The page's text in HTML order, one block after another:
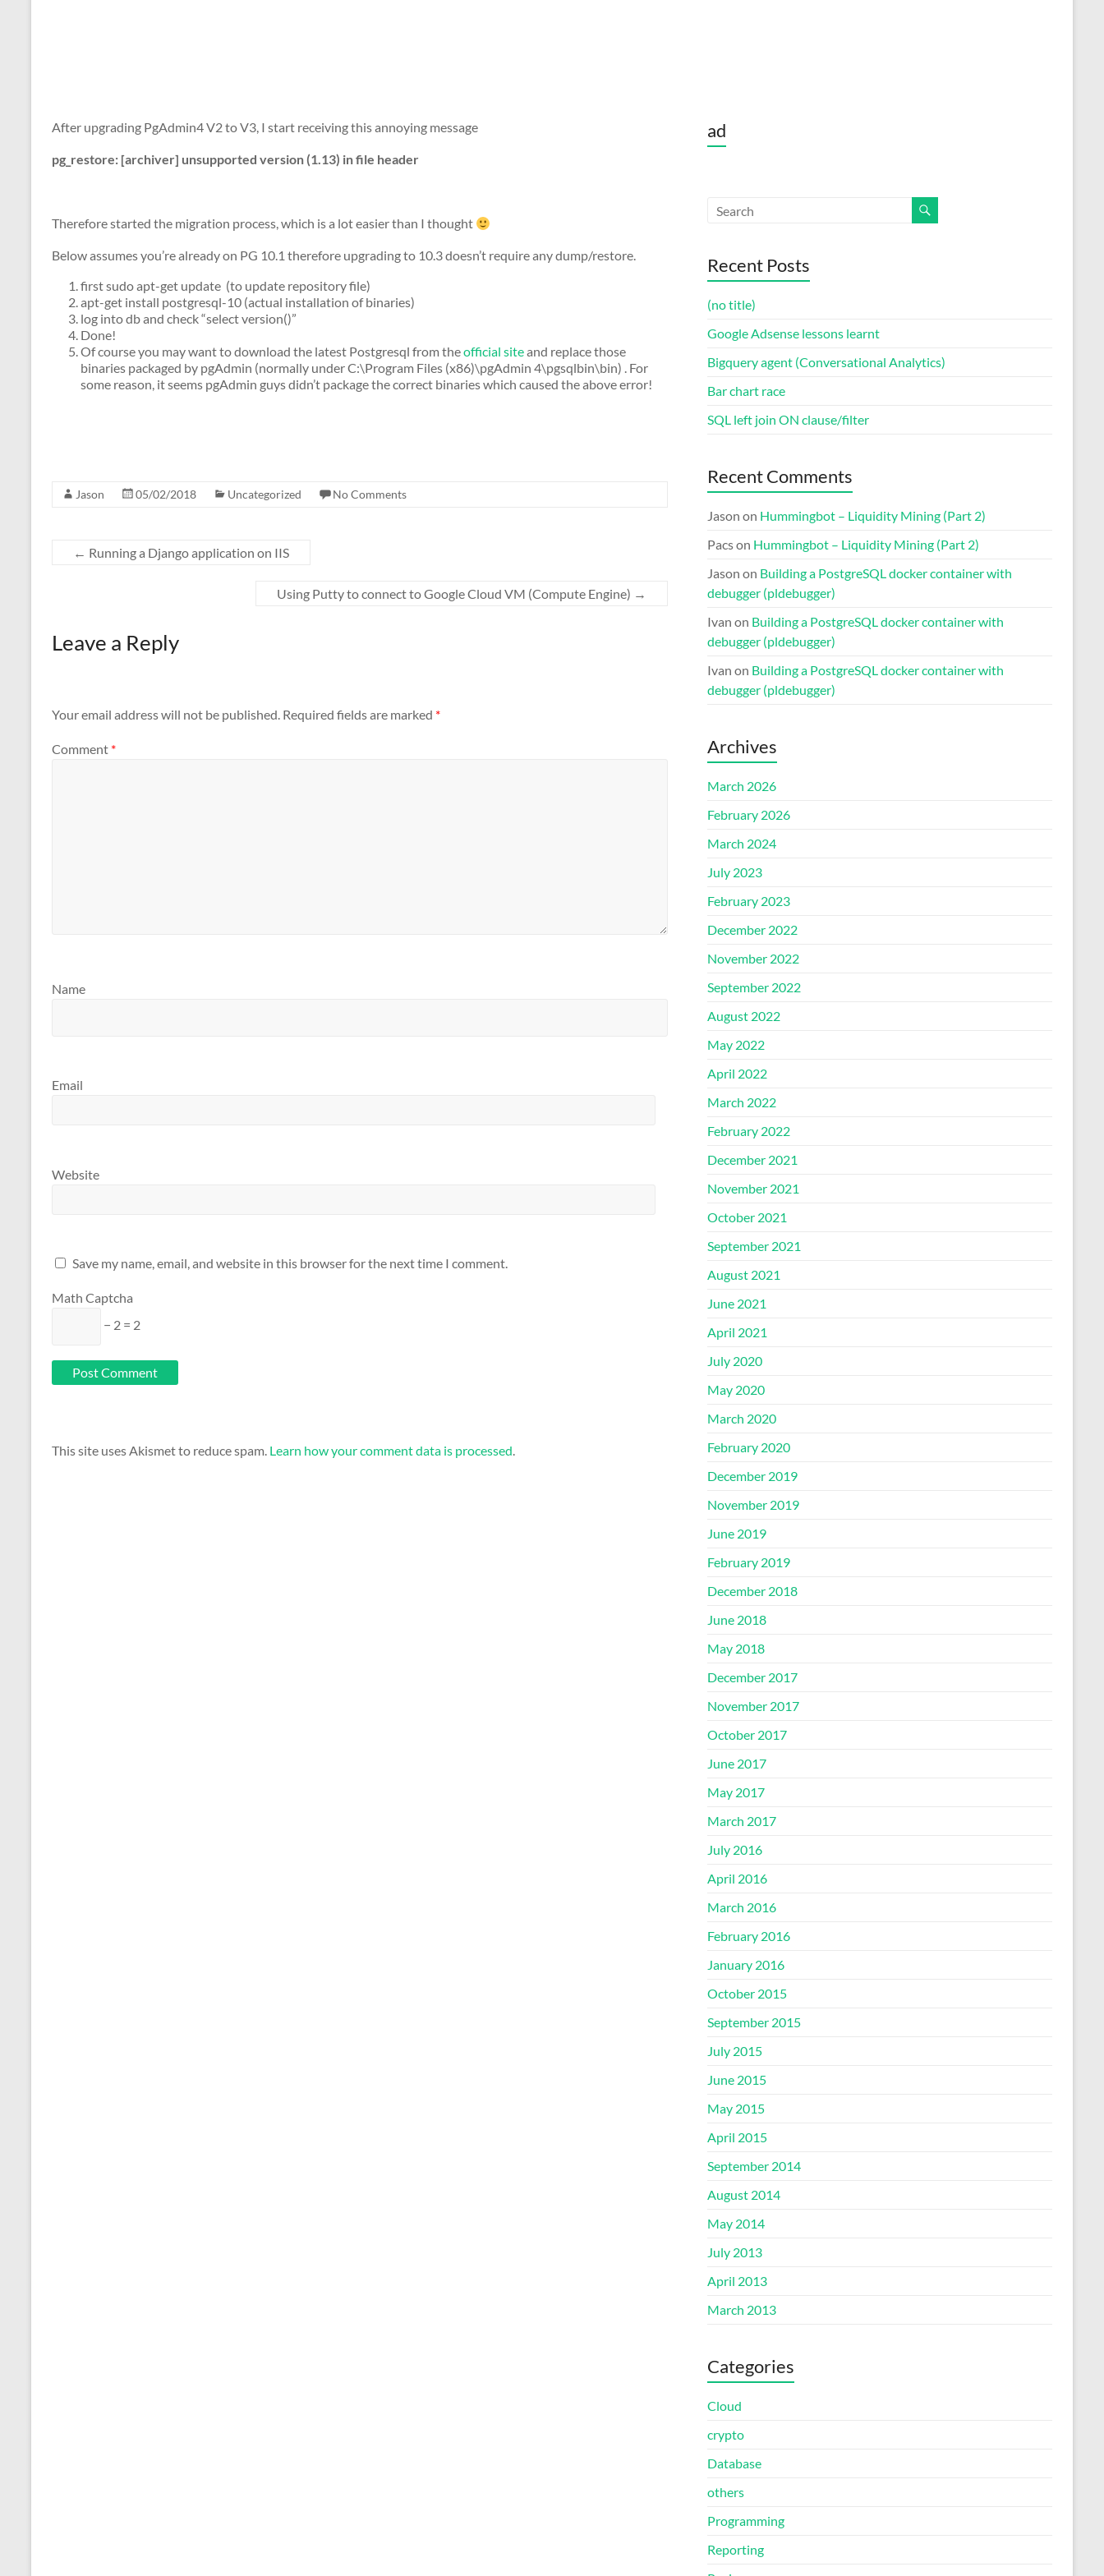
After upgrading PgAdmin4 V2 to V3, I start receiving this annoying message
pg_restore: [archiver] unsupported version (1.13) in file header
Therefore started the migration process, which is a lot easier than I thought
Below assumes you’re already on PG 10.1 therefore upgrading to 10.3 doesn’t require any dump/restore.
first sudo apt-get update (to update repository file)
apt-get install postgresql-10 (actual installation of binaries)
log into db and check “select version()”
Done!
Of course you may want to download the latest Postgresql from theofficial siteand replace those
binaries packaged by pgAdmin (normally under C:\Program Files (x86)\pgAdmin 4\pgsqlbin\bin) . For
some reason, it seems pgAdmin guys didn’t package the correct binaries which caused the above error!
Jason 05/02/2018 Uncategorized No Comments
← Running a Django application on IIS
Using Putty to connect to Google Cloud VM (Compute Engine) →
Leave a Reply
Your email address will not be published. Required fields are marked *
Comment *
Name
Email
Website
Save my name, email, and website in this browser for the next time I comment.
Math Captcha
− 2 = 2
This site uses Akismet to reduce spam. Learn how your comment data is processed.
ad
Recent Posts
(no title)
Google Adsense lessons learnt
Bigquery agent (Conversational Analytics)
Bar chart race
SQL left join ON clause/filter
Recent Comments
Jason on Hummingbot – Liquidity Mining (Part 2)
Pacson Hummingbot – Liquidity Mining (Part 2)
Jason on Building a PostgreSQL docker container with
debugger (pldebugger)
Ivan on Building a PostgreSQL docker container with
debugger (pldebugger)
Ivan on Building a PostgreSQL docker container with
debugger (pldebugger)
Archives
March 2026
February 2026
March 2024
July 2023
February 2023
December 2022
November 2022
September 2022
August 2022
May 2022
April 2022
March 2022
February 2022
December 2021
November 2021
October 2021
September 2021
August 2021
June 2021
April 2021
July 2020
May 2020
March 2020
February 2020
December 2019
November 2019
June 2019
February 2019
December 2018
June 2018
May 2018
December 2017
November 2017
October 2017
June 2017
May 2017
March 2017
July 2016
April 2016
March 2016
February 2016
January 2016
October 2015
September 2015
July 2015
June 2015
May 2015
April 2015
September 2014
August 2014
May 2014
July 2013
April 2013
March 2013
Categories
Cloud
crypto
Database
others
Programming
Reporting